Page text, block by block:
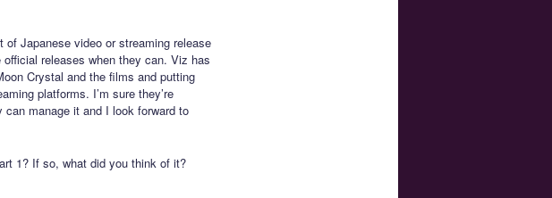
Japanese video or streaming release
releases when they can. Viz has
Crystal and the films and putting
platforms. I’m sure they’re
manage it and I look forward to
1? If so, what did you think of it?